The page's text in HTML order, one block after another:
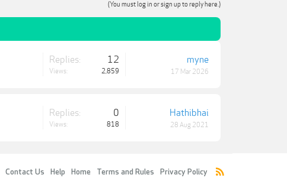
(You must log in or sign up to reply here.)
Replies: 12
Views: 2,859
myne
17 Mar 2026
Replies: 0
Views: 818
Hathibhai
28 Aug 2021
Contact Us Help Home Terms and Rules Privacy Policy